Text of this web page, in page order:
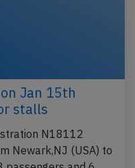
Jan 15th
stalls
N18112
Newark,NJ (USA) to